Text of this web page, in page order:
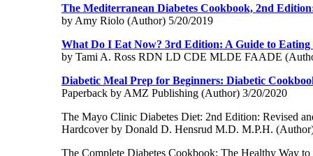
The Mediterranean Diabetes Cookbook, 2nd
by Amy Riolo (Author) 5/20/2019
What Do I Eat Now? 3rd Edition: A Guide to
by Tami A. Ross RDN LD CDE MLDE FAADE
Diabetic Meal Prep for Beginners: Diabetic
Paperback by AMZ Publishing (Author) 3/20/2020
The Mayo Clinic Diabetes Diet: 2nd Edition: Revised
Hardcover by Donald D. Hensrud M.D. M.P.H.
The Complete Diabetes Cookbook: The Healthy Way